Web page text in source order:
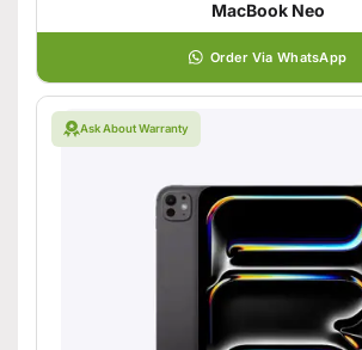
MacBook Neo
Order Via WhatsApp
Ask About Warranty